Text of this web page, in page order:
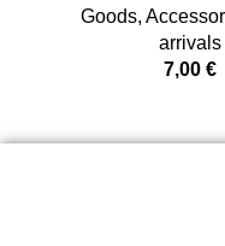
Goods,
arrivals
7,00€